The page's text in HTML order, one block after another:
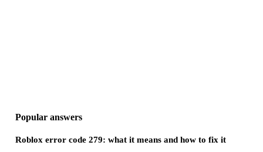
Popular answers
Roblox error code 279: what it means and how to fix it